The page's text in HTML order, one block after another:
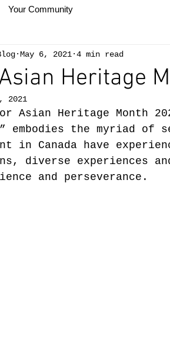
Your Community
Heritage
May 6, 2021 4 min read
2021
Asian Heritage Month
embodies the myriad of
in Canada have
diverse experiences
and perseverance.